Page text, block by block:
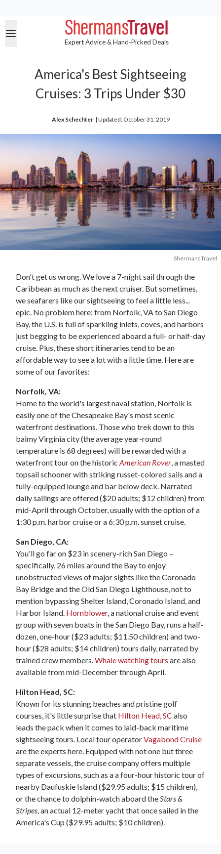
Expert Advice & Hand-Picked Deals
America's Best Sightseeing
Cruises: 3 Trips Under $30
Alex Schechter | Updated: October 31, 2019
ShermansTravel
Don't get us wrong. We love a 7-night sail through the
Caribbean as much as the next cruiser. But sometimes,
we seafarers like our sightseeing to feel a little less...
epic. No problem here: from Norfolk, VA to San Diego
Bay, the U.S. is full of sparkling inlets, coves, and harbors
just begging to be experienced aboard a full- or half-day
cruise. Plus, these short itineraries tend to be an
affordable way to see a lot with a little time. Here are
some of our favorites:
Norfolk, VA:
Home to the world's largest naval station, Norfolk is
easily one of the Chesapeake Bay's most scenic
waterfront destinations. Those who trek down to this
balmy Virginia city (the average year-round
temperature is 68 degrees) will be rewarded with a
waterfront tour on the historic American Rover, a masted
topsail schooner with striking russet-colored sails and a
fully-equipped lounge and bar below deck. Narrated
daily sailings are offered ($20 adults; $12 children) from
mid-April through October, usually with the option of a
1:30 p.m. harbor cruise or a 6:30 p.m. sunset cruise.
San Diego, CA:
You'll go far on $23 in scenery-rich San Diego –
specifically, 26 miles around the Bay to enjoy
unobstructed views of major sights like the Coronado
Bay Bridge and the Old San Diego Lighthouse, not to
mention bypassing Shelter Island, Coronado Island, and
Harbor Island. Hornblower, a national cruise and event
group with seven boats in the San Diego Bay, runs a half-
dozen, one-hour ($23 adults; $11.50 children) and two-
hour ($28 adults; $14 children) tours daily, narrated by
trained crew members.Whale watching tours are also
available from mid-December through April.
Hilton Head, SC:
Known for its stunning beaches and pristine golf
courses, it's little surprise that Hilton Head, SC also
leads the pack when it comes to laid-back maritime
sightseeing tours. Local tour operatorVagabond Cruise
are the experts here. Equipped with not one but three
separate vessels, the cruise company offers multiple
types of excursions, such as a a four-hour historic tour of
nearby Daufuskie Island ($29.95 adults; $15 children),
or the chance to dolphin-watch aboard theStars &
Stripes, an actual 12-meter yacht that once sailed in the
America's Cup ($29.95 adults; $10 children).